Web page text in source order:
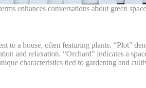
enhances conversations about green
to a house, often featuring plants. “Plot”
and relaxation. “Orchard” indicates a
characteristics tied to gardening and